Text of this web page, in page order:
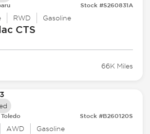
Stock #S260831A
RWD Gasoline
CTS
66K Miles
Stock #B260120S
AWD Gasoline